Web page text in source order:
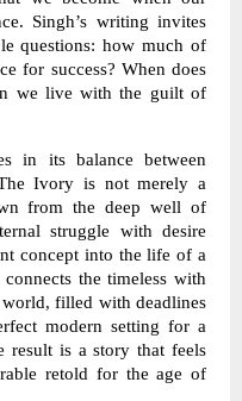
Singh’s writing invites
questions: how much of
for success? When does
we live with the guilt of
in its balance between
Ivory is not merely a
from the deep well of
struggle with desire
concept into the life of a
the timeless with
world, filled with deadlines
modern setting for a
result is a story that feels
retold for the age of